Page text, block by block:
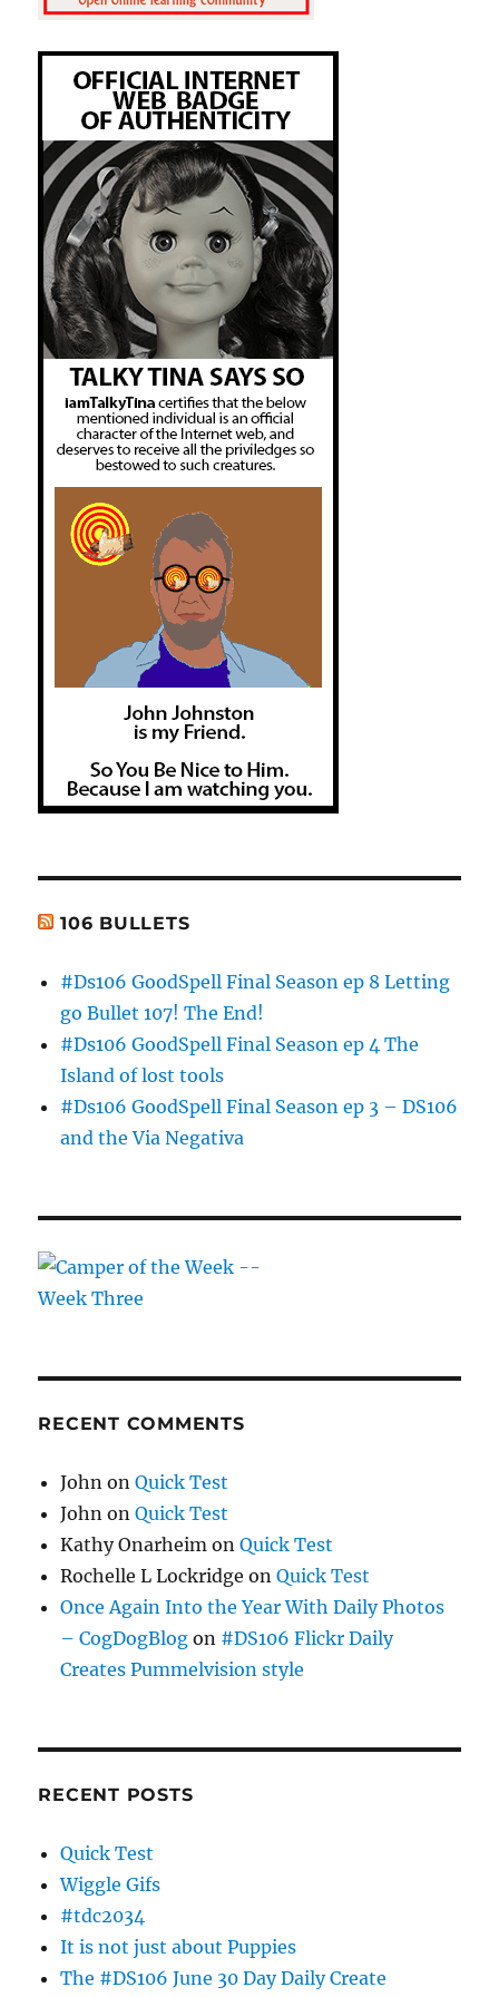
106 BULLETS
#Ds106 GoodSpell Final Season ep 8 Letting
go Bullet 107! The End!
#Ds106 GoodSpell Final Season ep 4 The
Island of lost tools
#Ds106 GoodSpell Final Season ep 3 – DS106
and the Via Negativa
RECENT COMMENTS
John onQuick Test
John onQuick Test
Kathy Onarheim onQuick Test
Rochelle L Lockridge onQuick Test
Once Again Into the Year With Daily Photos
– CogDogBlog on #DS106 Flickr Daily
Creates Pummelvision style
RECENT POSTS
Quick Test
Wiggle Gifs
#tdc2034
It is not just about Puppies
The #DS106 June 30 Day Daily Create